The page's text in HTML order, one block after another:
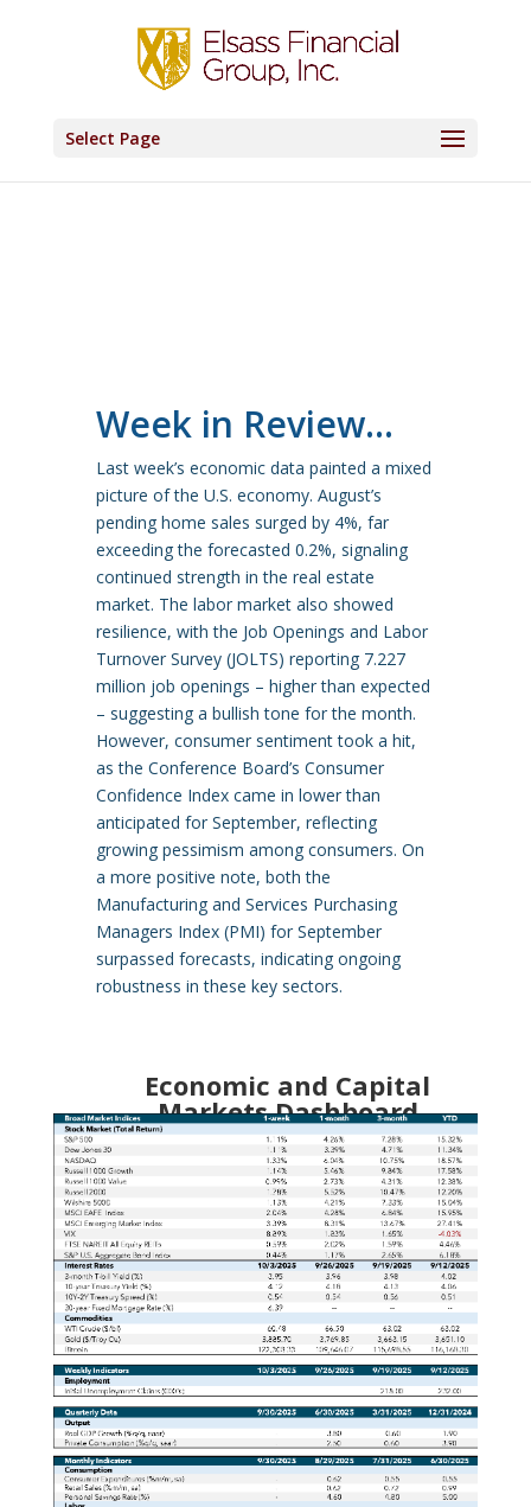
Select Page
Week in Review…
Last week’s economic data painted a mixed
picture of the U.S. economy. August’s
pending home sales surged by 4%, far
exceeding the forecasted 0.2%, signaling
continued strength in the real estate
market. The labor market also showed
resilience, with the Job Openings and Labor
Turnover Survey (JOLTS) reporting 7.227
million job openings – higher than expected
– suggesting a bullish tone for the month.
However, consumer sentiment took a hit,
as the Conference Board’s Consumer
Confidence Index came in lower than
anticipated for September, reflecting
growing pessimism among consumers. On
a more positive note, both the
Manufacturing and Services Purchasing
Managers Index (PMI) for September
surpassed forecasts, indicating ongoing
robustness in these key sectors.
Economic and Capital
Markets Dashboard